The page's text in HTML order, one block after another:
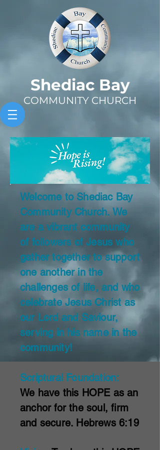
Shediac Bay
COMMUNITY CHURCH
Welcome to Shediac Bay
Community Church. We
are a vibrant community
of followers of Jesus who
gather together to support
one another in the
challenges of life, and who
celebrate Jesus Christ as
our Lord and Saviour,
serving in his name in the
community!
Scriptural Foundation:
We have this HOPE as an
anchor for the soul,firm
and secure. Hebrews 6:19